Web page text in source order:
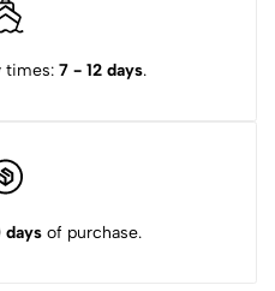
times: 7 - 12 days.
daysof purchase.